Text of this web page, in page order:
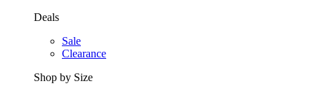
Deals
Sale
Clearance
Shop by Size